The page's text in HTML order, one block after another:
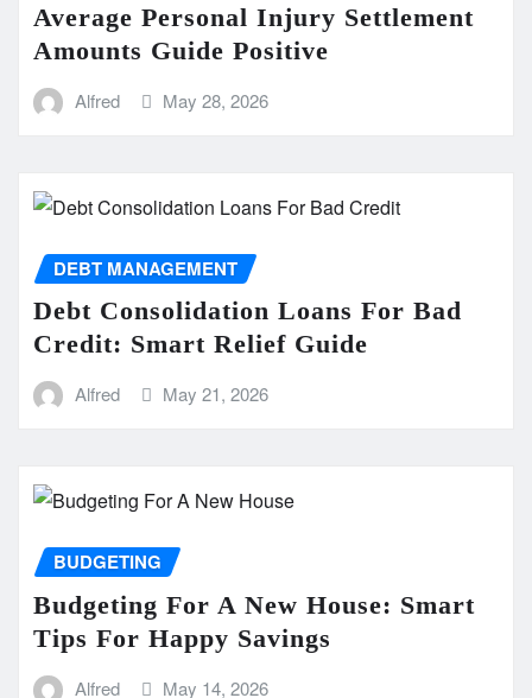
Average Personal Injury Settlement
Amounts Guide Positive
Alfred May 28, 2026
DEBT MANAGEMENT
Debt Consolidation Loans For Bad
Credit: Smart Relief Guide
Alfred May 21, 2026
BUDGETING
Budgeting For A New House: Smart
Tips For Happy Savings
Alfred May 14, 2026